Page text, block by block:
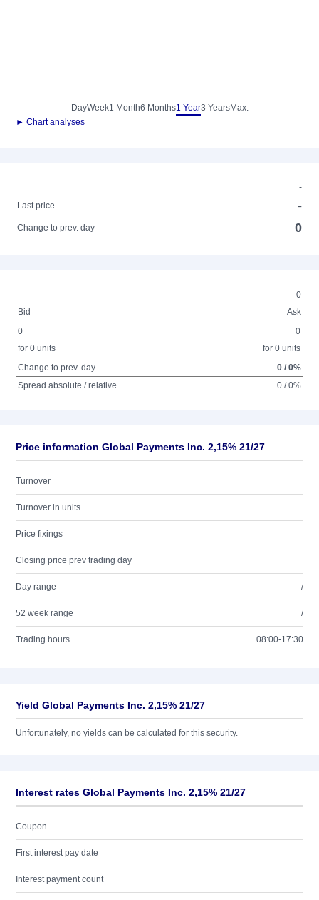
DayWeek1 Month6 Months1 Year3 YearsMax.
► Chart analyses
-
Last price
-
Change to prev. day 0
0
Bid
Ask
0
for 0 units
0
for 0 units
Change to prev. day
0 / 0%
Spread absolute / relative
0 / 0%
Price information Global Payments Inc. 2,15% 21/27
Turnover
Turnover in units
Price fixings
Closing price prev trading day
Day range /
52 week range /
Trading hours 08:00-17:30
Yield Global Payments Inc. 2,15% 21/27
Unfortunately, no yields can be calculated for this security.
Interest rates Global Payments Inc. 2,15% 21/27
Coupon
First interest pay date
Interest payment count